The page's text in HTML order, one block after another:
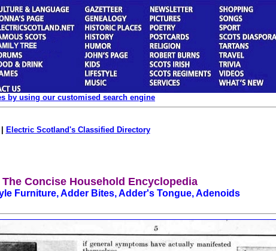
by using our customised search engine
Electric Scotland's Classified Directory
The Concise Household Encyclopedia
Furniture, Adder Bites, Adder's Tongue, Adenoids